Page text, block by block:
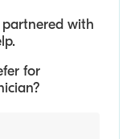
with
for